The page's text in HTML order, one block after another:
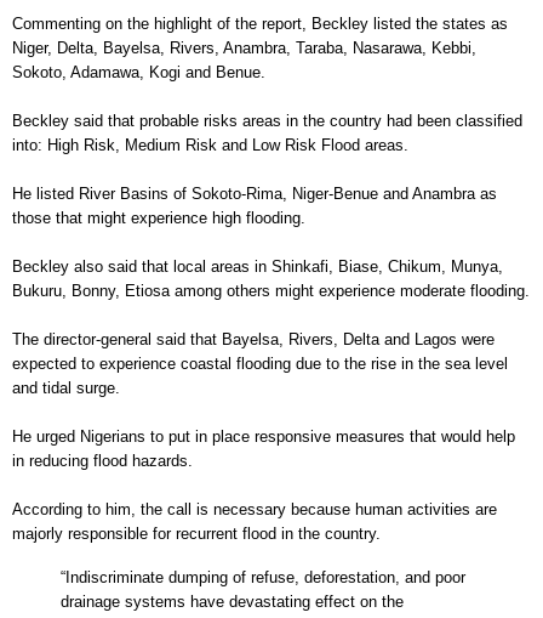
Commenting on the highlight of the report, Beckley listed the states as
Niger, Delta, Bayelsa, Rivers, Anambra, Taraba, Nasarawa, Kebbi,
Sokoto, Adamawa, Kogi and Benue.
Beckley said that probable risks areas in the country had been classified
into: High Risk, Medium Risk and Low Risk Flood areas.
He listed River Basins of Sokoto-Rima, Niger-Benue and Anambra as
those that might experience high flooding.
Beckley also said that local areas in Shinkafi, Biase, Chikum, Munya,
Bukuru, Bonny, Etiosa among others might experience moderate flooding.
The director-general said that Bayelsa, Rivers, Delta and Lagos were
expected to experience coastal flooding due to the rise in the sea level
and tidal surge.
He urged Nigerians to put in place responsive measures that would help
in reducing flood hazards.
According to him, the call is necessary because human activities are
majorly responsible for recurrent flood in the country.
“Indiscriminate dumping of refuse, deforestation, and poor
drainage systems have devastating effect on the